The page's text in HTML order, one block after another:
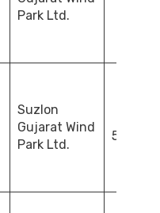
Park Ltd.
Suzlon
Gujarat Wind
Park Ltd.
502.45